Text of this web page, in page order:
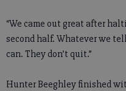
“We came out great after
second half. Whatever we
can. They don’t quit.”
Hunter Beeghley finished